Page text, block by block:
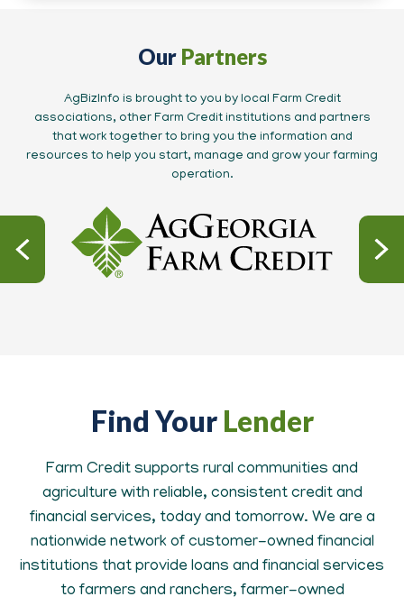
Our Partners
AgBizInfo is brought to you by local Farm Credit
associations, other Farm Credit institutions and partners
that work together to bring you the information and
resources to help you start, manage and grow your farming
operation.
Find Your Lender
Farm Credit supports rural communities and
agriculture with reliable, consistent credit and
financial services, today and tomorrow. We are a
nationwide network of customer-owned financial
institutions that provide loans and financial services
to farmers and ranchers, farmer-owned